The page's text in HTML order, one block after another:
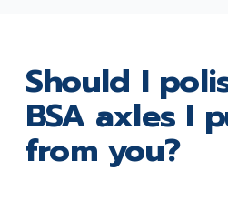
Should I
BSA axles I
from you?